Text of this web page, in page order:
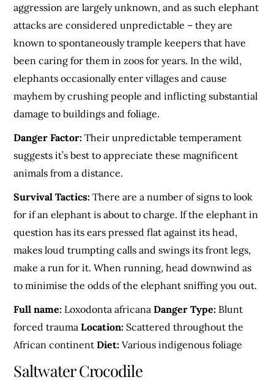
aggression are largely unknown, and as such elephant
attacks are considered unpredictable – they are
known to spontaneously trample keepers that have
been caring for them in zoos for years. In the wild,
elephants occasionally enter villages and cause
mayhem by crushing people and inflicting substantial
damage to buildings and foliage.
Danger Factor: Their unpredictable temperament
suggests it’s best to appreciate these magnificent
animals from a distance.
Survival Tactics: There are a number of signs to look
for if an elephant is about to charge. If the elephant in
question has its ears pressed flat against its head,
makes loud trumpting calls and swings its front legs,
make a run for it. When running, head downwind as
to minimise the odds of the elephant sniffing you out.
Full name: Loxodonta africanaDanger Type: Blunt
forced traumaLocation: Scattered throughout the
African continentDiet: Various indigenous foliage
Saltwater Crocodile